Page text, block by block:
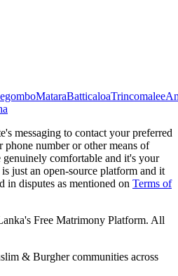
MataraBatticaloaTrincomalee
messaging to contact your preferred
phone number or other means of
comfortable and it's your
just an open-source platform and it
in disputes as mentioned on Terms of
Free Matrimony Platform. All
& Burgher communities across